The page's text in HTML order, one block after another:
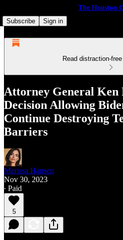
The Houston
Subscribe
Sign in
Read distraction-
Attor­ney Gen­er­al Ken
Deci­sion Allow­ing
Con­tin­ue Destroy­ing
Barriers
Merissa Hansen
Nov 30, 2023
∙ Paid
5